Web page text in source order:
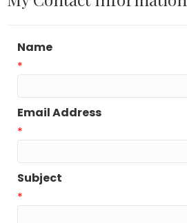
Name
*
Email Address
*
Subject
*